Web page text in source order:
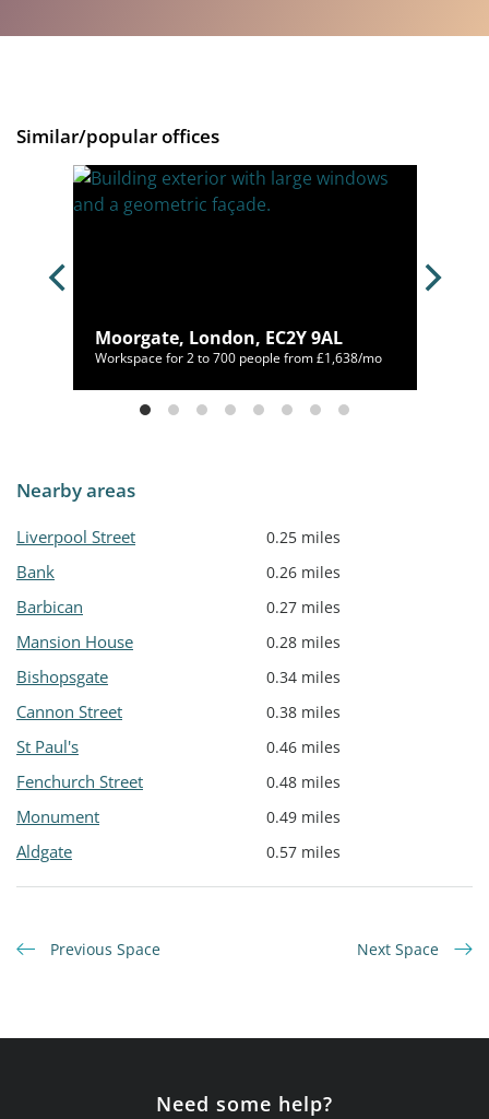
Similar/popular offices
Moorgate, London, EC2Y 9AL
Workspace for 2 to 700 people from £1,638/mo
Nearby areas
Liverpool Street 0.25 miles
Bank 0.26 miles
Barbican 0.27 miles
Mansion House 0.28 miles
Bishopsgate 0.34 miles
Cannon Street 0.38 miles
St Paul's 0.46 miles
Fenchurch Street 0.48 miles
Monument 0.49 miles
Aldgate 0.57 miles
Previous Space Next Space
Need some help?